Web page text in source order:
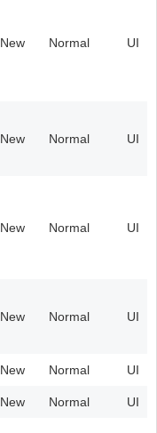
New Normal UI
New Normal UI
New Normal UI
New Normal UI
New Normal UI
New Normal UI